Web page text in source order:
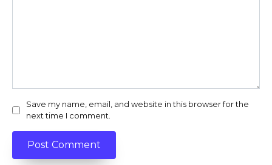
Save my name, email, and website in this browser for the
next time I comment.